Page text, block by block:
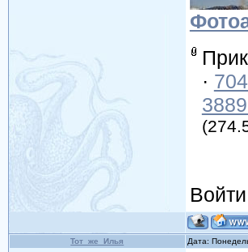
·
Тот_же_Илья Дата: